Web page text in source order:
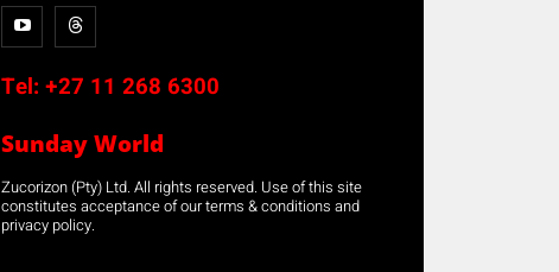
Tel: +27 11 268 6300
Sunday World
Zucorizon (Pty) Ltd. All rights reserved. Use of this site
constitutes acceptance of our terms & conditions and
privacy policy.